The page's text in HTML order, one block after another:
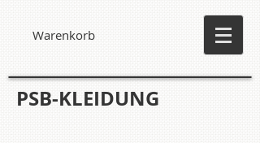
Warenkorb
PSB-KLEIDUNG